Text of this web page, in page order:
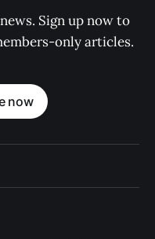
Sign up now to
only articles.
now